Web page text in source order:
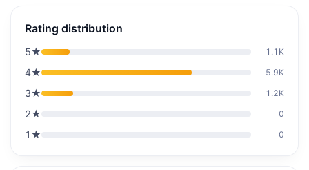
Rating distribution
5★ 1.1K
4★ 5.9K
3★ 1.2K
2★ 0
1 ★ 0